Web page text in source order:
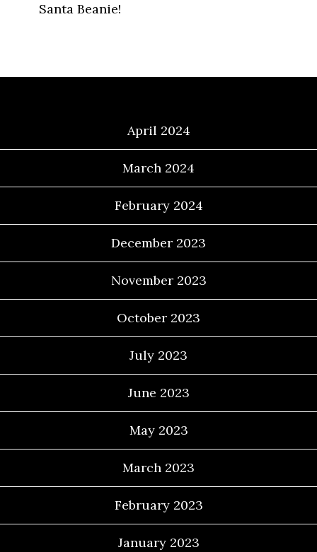
Santa Beanie!
April 2024
March 2024
February 2024
December 2023
November 2023
October 2023
July 2023
June 2023
May 2023
March 2023
February 2023
January 2023